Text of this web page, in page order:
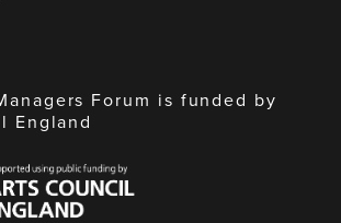
Forum is funded by
England